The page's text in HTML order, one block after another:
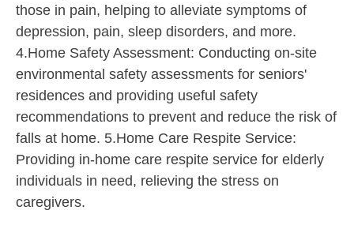
those in pain, helping to alleviate symptoms of
depression, pain, sleep disorders, and more.
4.Home Safety Assessment: Conducting on-site
environmental safety assessments for seniors'
residences and providing useful safety
recommendations to prevent and reduce the risk of
falls at home. 5.Home Care Respite Service:
Providing in-home care respite service for elderly
individuals in need, relieving the stress on
caregivers.